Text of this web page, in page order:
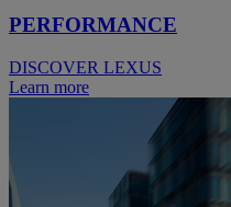
PERFORMANCE
DISCOVER LEXUS
Learn more